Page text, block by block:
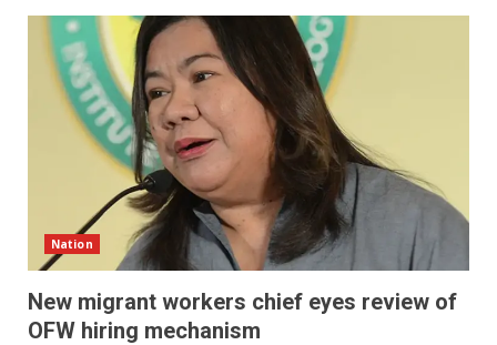
Nation
New migrant workers chief eyes review of
OFW hiring mechanism